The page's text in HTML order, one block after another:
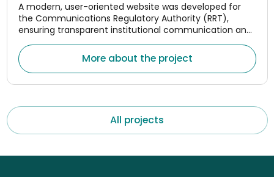
A modern, user-oriented website was developed for
the Communications Regulatory Authority (RRT),
ensuring transparent institutional communication and
convenient access to monitoring data for the
electronic communications, postal, and rail transport
market
More about the project
All projects